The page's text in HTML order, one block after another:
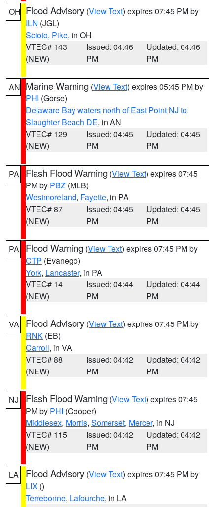
OH Flood Advisory (View Text) expires 07:45 PM by
ILN (JGL)
Scioto, Pike, in OH
VTEC# 143
(NEW)
Issued: 04:46
PM
Updated: 04:46
PM
AN Marine Warning (View Text) expires 05:45 PM by
PHI (Gorse)
Delaware Bay waters north of East Point NJ to
Slaughter Beach DE, in AN
VTEC# 129
(NEW)
Issued: 04:45
PM
Updated: 04:45
PM
PA Flash Flood Warning (View Text) expires 07:45
PM by PBZ (MLB)
Westmoreland, Fayette, in PA
VTEC# 87
(NEW)
Issued: 04:45
PM
Updated: 04:45
PM
PA Flood Warning (View Text) expires 07:45 PM by
CTP (Evanego)
York, Lancaster, in PA
VTEC# 14
(NEW)
Issued: 04:44
PM
Updated: 04:44
PM
VA Flood Advisory (View Text) expires 07:45 PM by
RNK (EB)
Carroll, in VA
VTEC# 88
(NEW)
Issued: 04:42
PM
Updated: 04:42
PM
NJ Flash Flood Warning (View Text) expires 07:45
PM by PHI (Cooper)
Middlesex, Morris, Somerset, Mercer, in NJ
VTEC# 115
(NEW)
Issued: 04:42
PM
Updated: 04:42
PM
LA Flood Advisory (View Text) expires 07:45 PM by
LIX ()
Terrebonne, Lafourche, in LA